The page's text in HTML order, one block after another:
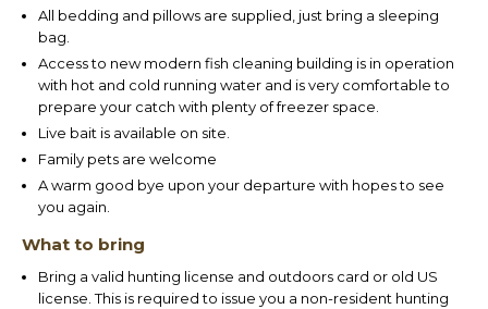
All bedding and pillows are supplied, just bring a sleeping
bag.
Access to new modern fish cleaning building is in operation
with hot and cold running water and is very comfortable to
prepare your catch with plenty of freezer space.
Live bait is available on site.
Family pets are welcome
A warm good bye upon your departure with hopes to see
you again.
What to bring
Bring a valid hunting license and outdoors card or old US
license. This is required to issue you a non-resident hunting